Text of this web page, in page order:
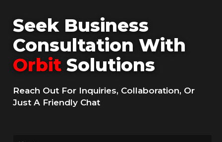
Seek Business
Consultation With
Orbit Solutions
Reach Out For Inquiries, Collaboration, Or
Just A Friendly Chat